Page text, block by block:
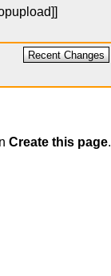
]]
Recent Changes
Create this page.